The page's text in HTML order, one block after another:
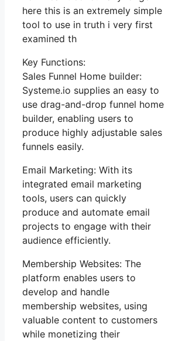
here this is an extremely simple
tool to use in truth i very first
examined th
Key Functions:
Sales Funnel Home builder:
Systeme.io supplies an easy to
use drag-and-drop funnel home
builder, enabling users to
produce highly adjustable sales
funnels easily.
Email Marketing: With its
integrated email marketing
tools, users can quickly
produce and automate email
projects to engage with their
audience efficiently.
Membership Websites: The
platform enables users to
develop and handle
membership websites, using
valuable content to customers
while monetizing their